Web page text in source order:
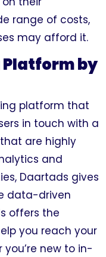
range of costs,
may afford it.
by
platform that
in touch with a
are highly
and
Daartads gives
data-driven
offers the
you reach your
new to in-